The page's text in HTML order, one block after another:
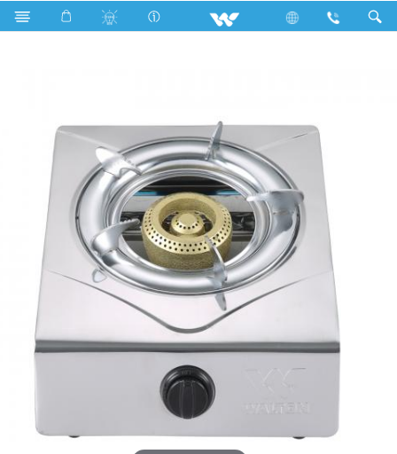
Search WGS-SSH90 (LPG)